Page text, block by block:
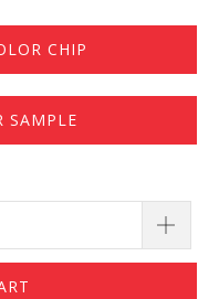
CHIP
SAMPLE